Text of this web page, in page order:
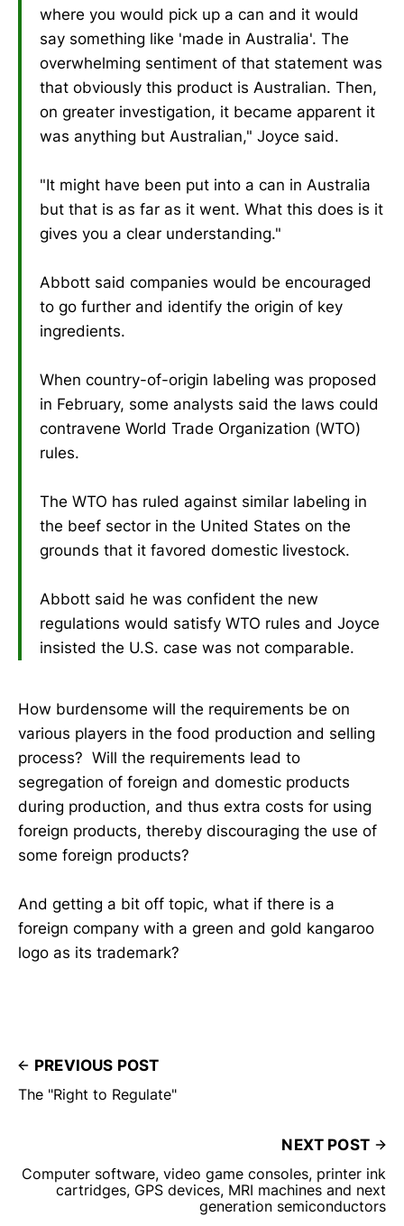
where you would pick up a can and it would
say something like 'made in Australia'. The
overwhelming sentiment of that statement was
that obviously this product is Australian. Then,
on greater investigation, it became apparent it
was anything but Australian," Joyce said.
"It might have been put into a can in Australia
but that is as far as it went. What this does is it
gives you a clear understanding."
Abbott said companies would be encouraged
to go further and identify the origin of key
ingredients.
When country-of-origin labeling was proposed
in February, some analysts said the laws could
contravene World Trade Organization (WTO)
rules.
The WTO has ruled against similar labeling in
the beef sector in the United States on the
grounds that it favored domestic livestock.
Abbott said he was confident the new
regulations would satisfy WTO rules and Joyce
insisted the U.S. case was not comparable.
How burdensome will the requirements be on
various players in the food production and selling
process? Will the requirements lead to
segregation of foreign and domestic products
during production, and thus extra costs for using
foreign products, thereby discouraging the use of
some foreign products?
And getting a bit off topic, what if there is a
foreign company with a green and gold kangaroo
logo as its trademark?
PREVIOUS POST
The "Right to Regulate"
NEXT POST
Computer software, video game consoles, printer ink
cartridges, GPS devices, MRI machines and next
generation semiconductors